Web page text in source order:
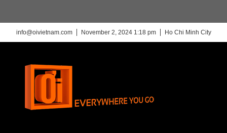
info@oivietnam.com November 2, 2024 1:18 pm Ho Chi Minh City